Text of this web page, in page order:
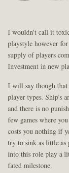
I wouldn't call it
playstyle however
supply of players
Investment in new
I will say though that
player types. Ship's
and there is no
few games where
costs you nothing if
try to sink as little as
into this role play a
fated milestone.